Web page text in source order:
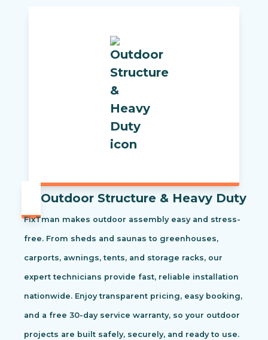
Outdoor Structure & Heavy Duty
FixTman makes outdoor assembly easy and stress-
free. From sheds and saunas to greenhouses,
carports, awnings, tents, and storage racks, our
expert technicians provide fast, reliable installation
nationwide. Enjoy transparent pricing, easy booking,
and a free 30-day service warranty, so your outdoor
projects are built safely, securely, and ready to use.